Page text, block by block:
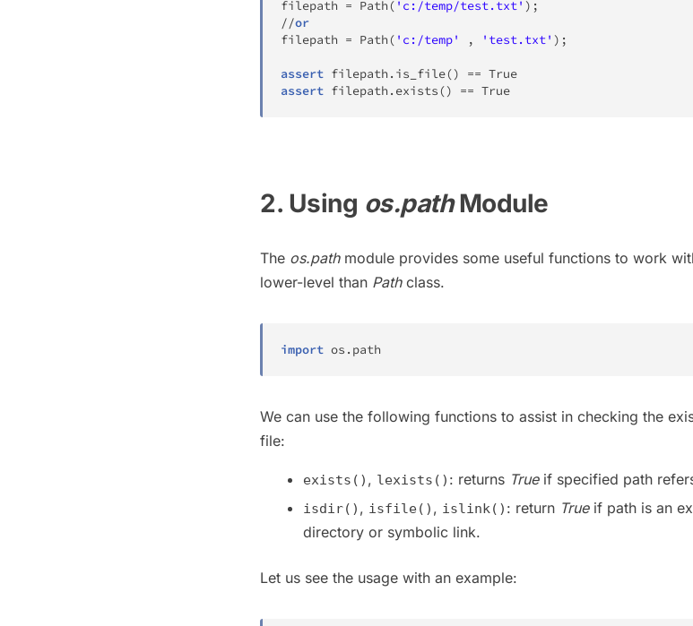
filepath = Path( 'c:/temp/test.txt' ) ;
//or
filepath = Path( 'c:/temp' , 'test.txt' ) ;
assert filepath . is_file() == True
assert filepath . exists() == True
2. Using os.pathModule
The os.pathmodule provides some useful functions to work
lower-level than Pathclass.
import os . path
We can use the following functions to assist in checking the
file:
exists() , lexists() : returns Trueif specified path
isdir() , isfile() , islink() : return Trueif path is an
directory or symbolic link.
Let us see the usage with an example: